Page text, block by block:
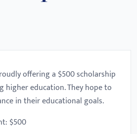
offering a $500 scholarship
higher education. They hope to
in their educational goals.
$500